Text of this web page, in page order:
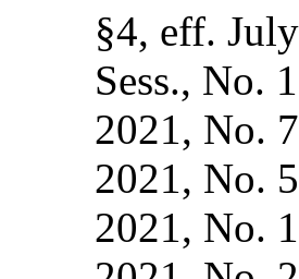
§4, eff.
Sess., No.
2021, No.
2021, No.
2021, No.